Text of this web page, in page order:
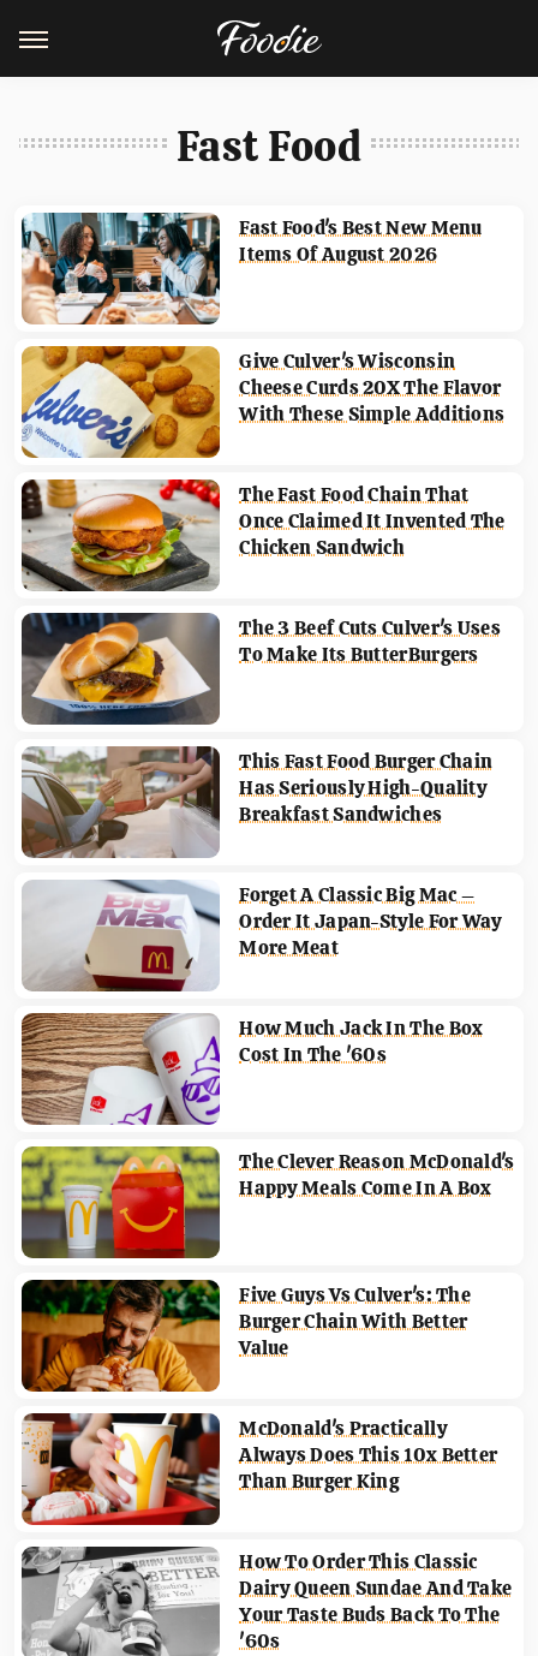
Fast Food
Fast Food's Best New Menu
Items Of August 2026
Give Culver's Wisconsin
Cheese Curds 20X The Flavor
With These Simple Additions
The Fast Food Chain That
Once Claimed It Invented The
Chicken Sandwich
The 3 Beef Cuts Culver's Uses
To Make Its ButterBurgers
This Fast Food Burger Chain
Has Seriously High-Quality
Breakfast Sandwiches
Forget A Classic Big Mac –
Order It Japan-Style For Way
More Meat
How Much Jack In The Box
Cost In The '60s
The Clever Reason McDonald's
Happy Meals Come In A Box
Five Guys Vs Culver's: The
Burger Chain With Better
Value
McDonald's Practically
Always Does This 10x Better
Than Burger King
How To Order This Classic
Dairy Queen Sundae And Take
Your Taste Buds Back To The
'60s